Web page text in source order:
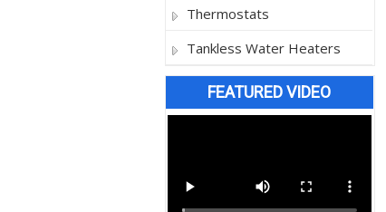
Thermostats
Tankless Water Heaters
FEATURED VIDEO